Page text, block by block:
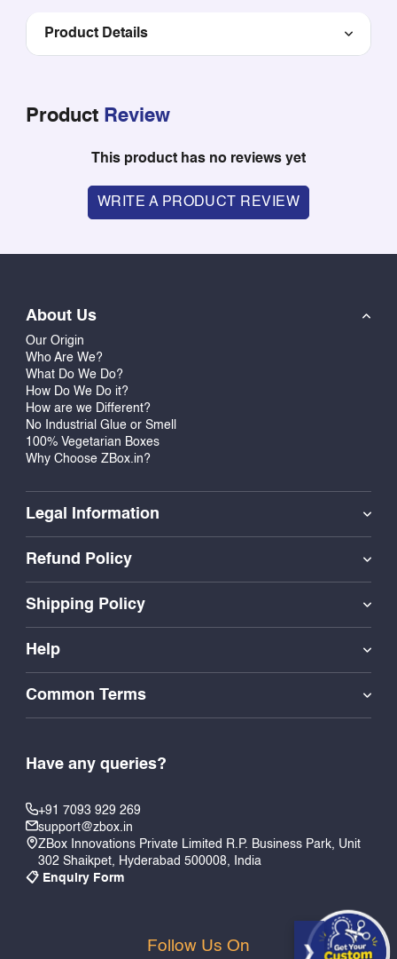
Product Details
Product Review
This product has no reviews yet
WRITE A PRODUCT REVIEW
About Us
Our Origin
Who Are We?
What Do We Do?
How Do We Do it?
How are we Different?
No Industrial Glue or Smell
100% Vegetarian Boxes
Why Choose ZBox.in?
Legal Information
Refund Policy
Shipping Policy
Help
Common Terms
Have any queries?
+91 7093 929 269
support@zbox.in
ZBox Innovations Private Limited R.P. Business Park, Unit
302 Shaikpet, Hyderabad 500008, India
📋 Enquiry Form
Follow Us On